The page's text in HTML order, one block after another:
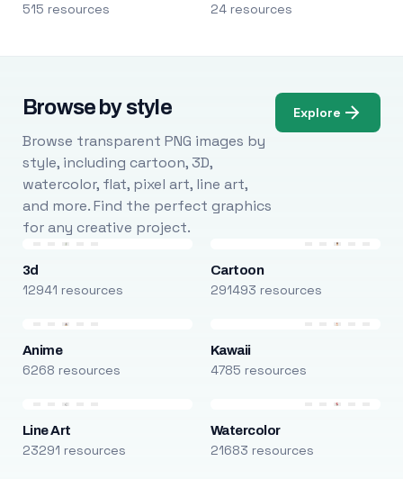
515 resources 24 resources
Browse by style
Browse transparent PNG images by
style, including cartoon, 3D,
watercolor, flat, pixel art, line art,
and more. Find the perfect graphics
for any creative project.
Explore
3d
12941 resources
Cartoon
291493 resources
Anime
6268 resources
Kawaii
4785 resources
Line Art
23291 resources
Watercolor
21683 resources